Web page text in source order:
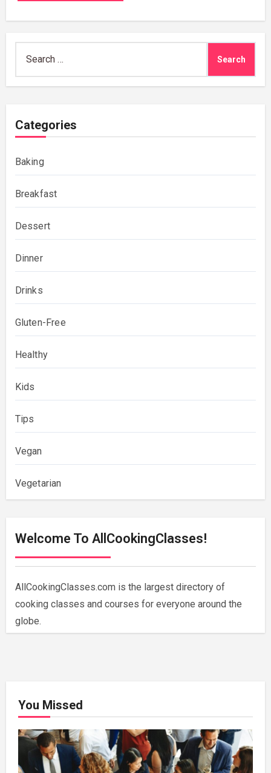
for:
Categories
Baking
Breakfast
Dessert
Dinner
Drinks
Gluten-Free
Healthy
Kids
Tips
Vegan
Vegetarian
Welcome To AllCookingClasses!
AllCookingClasses.com is the largest directory of
cooking classes and courses for everyone around the
globe.
You Missed